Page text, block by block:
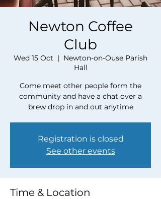
Newton Coffee
Club
Wed 15 Oct
  |
Newton-on-Ouse Parish
Hall
Come meet other people form the
community and have a chat over a
brew drop in and out anytime
Registration is closed
See other events
Time & Location